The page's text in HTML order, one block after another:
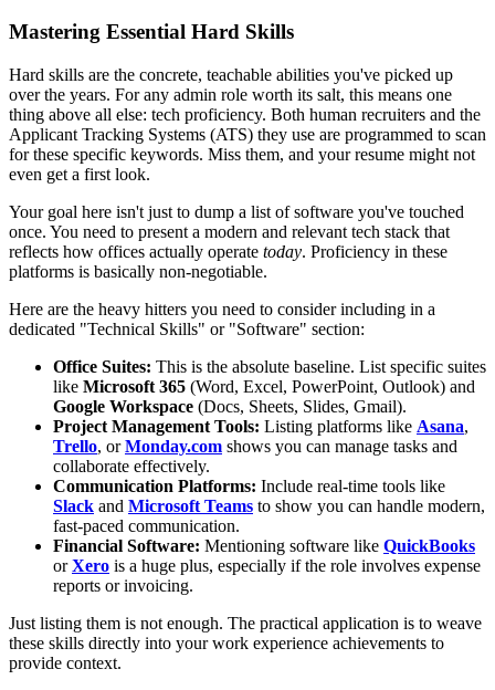
Mastering Essential Hard Skills
Hard skills are the concrete, teachable abilities you've picked up
over the years. For any admin role worth its salt, this means one
thing above all else: tech proficiency. Both human recruiters and the
Applicant Tracking Systems (ATS) they use are programmed to scan
for these specific keywords. Miss them, and your resume might not
even get a first look.
Your goal here isn't just to dump a list of software you've touched
once. You need to present a modern and relevant tech stack that
reflects how offices actually operate today. Proficiency in these
platforms is basically non-negotiable.
Here are the heavy hitters you need to consider including in a
dedicated "Technical Skills" or "Software" section:
Office Suites: This is the absolute baseline. List specific suites
like Microsoft 365 (Word, Excel, PowerPoint, Outlook) and
Google Workspace (Docs, Sheets, Slides, Gmail).
Project Management Tools: Listing platforms like Asana,
Trello, orMonday.com shows you can manage tasks and
collaborate effectively.
Communication Platforms: Include real-time tools like
Slack and Microsoft Teams to show you can handle modern,
fast-paced communication.
Financial Software: Mentioning software like QuickBooks
orXero is a huge plus, especially if the role involves expense
reports or invoicing.
Just listing them is not enough. The practical application is to weave
these skills directly into your work experience achievements to
provide context.